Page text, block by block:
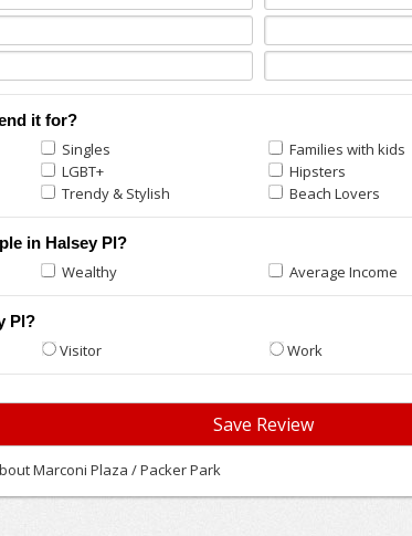
it for?
Singles Families with kids
LGBT+ Hipsters
Trendy & Stylish Beach Lovers
in Halsey Pl?
Wealthy Average Income
Pl?
Visitor Work
Marconi Plaza / Packer Park